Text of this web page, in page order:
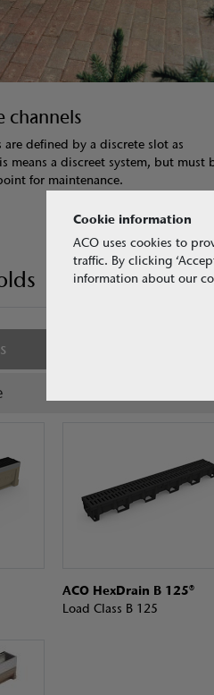
channels
are defined by a discrete slot as
means a discreet system, but must
for maintenance.
ACO HexDrain B 125®
Load Class B 125
Cookie information
ACO uses cookies to
traffic. By clicking
information about our